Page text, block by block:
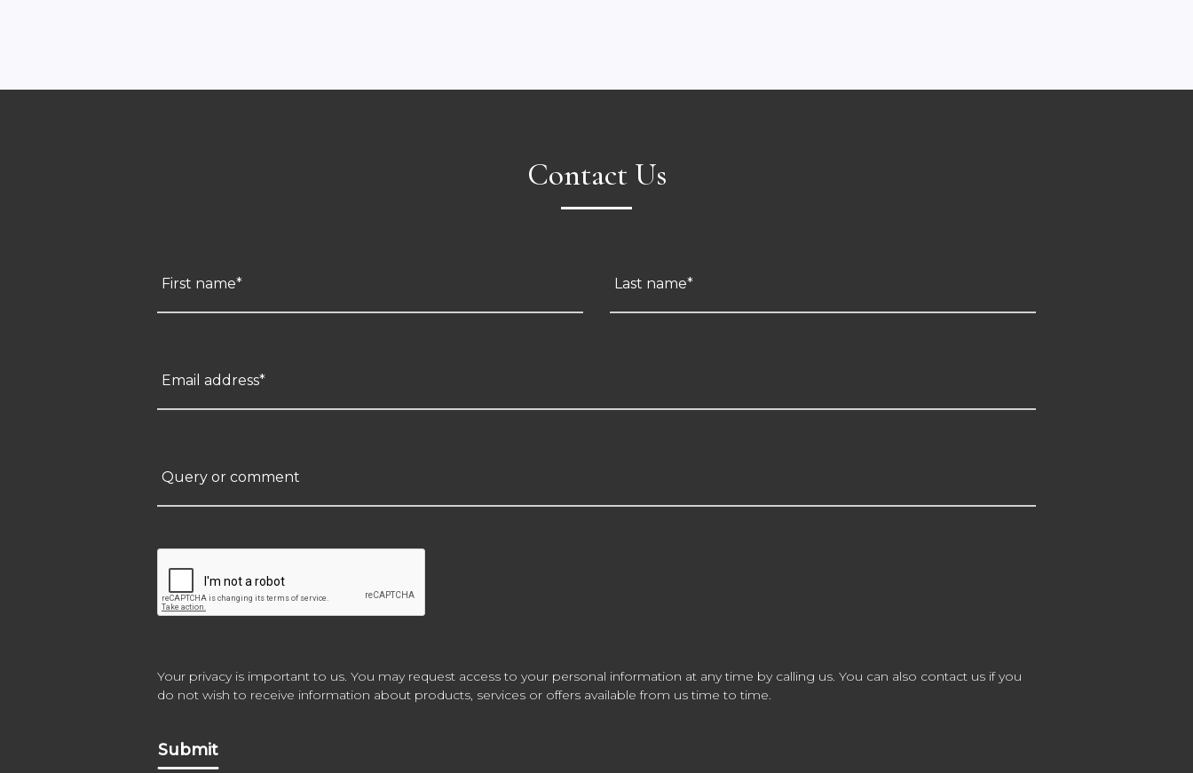
Contact Us
First name* Last name*
Email address*
Query or comment
Your privacy is important to us. You may request access to your personal information at any time by calling us. You can also contact us if you
do not wish to receive information about products, services or offers available from us time to time.
Submit